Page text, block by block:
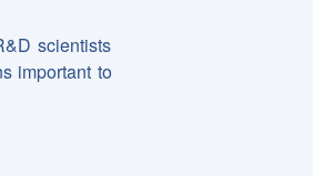
scientists
important to